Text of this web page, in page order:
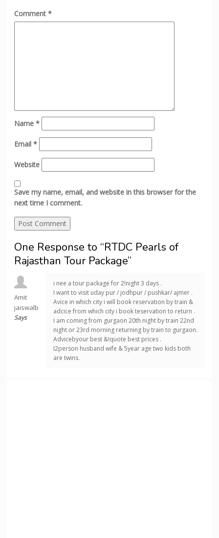
Comment *
Name *
Email *
Website
Save my name, email, and website in this browser for the
next time I comment.
One Response to “RTDC Pearls of
Rajasthan Tour Package”
Amit
jaiswalb
Says
i nee a tour package for 2!night 3 days .
I want to visit uday pur / jodhpur / pushkar/ ajmer .
Avice in which city i will book reservation by train &
adcice from which city i book teservation to return .
I am coming from gurgaon 20th night by train 22nd
night or 23rd morning returning by train to gurgaon.
Advicebyour best &!quote best prices .
I2person husband wife & 5year age two kids both
are twins.